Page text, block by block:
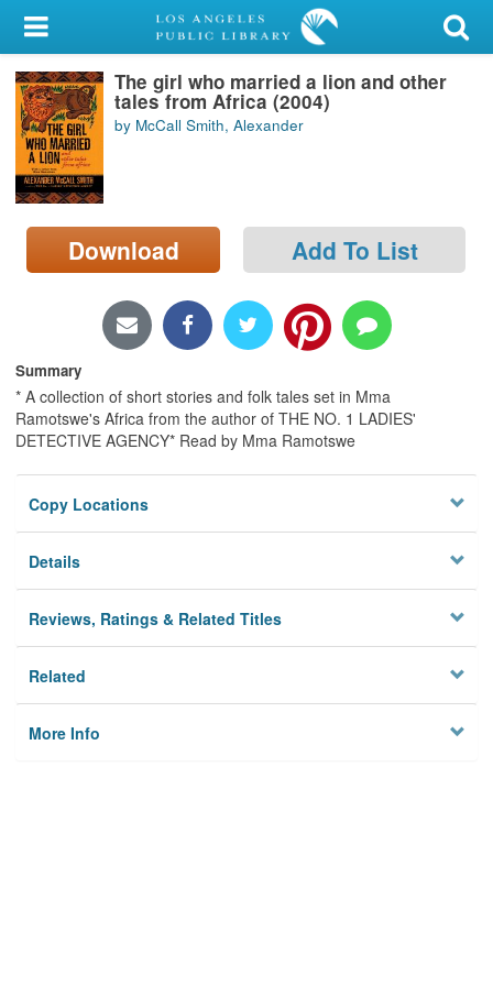
My Account
Library Card
Sign In
Search
Locations/Hours (external
page)
The girl who married a lion and other
tales from Africa (2004)
by McCall Smith, Alexander
Download Add To List
Summary
* A collection of short stories and folk tales set in Mma
Ramotswe's Africa from the author of THE NO. 1 LADIES'
DETECTIVE AGENCY* Read by Mma Ramotswe
Copy Locations
Details
Reviews, Ratings & Related Titles
Related
More Info